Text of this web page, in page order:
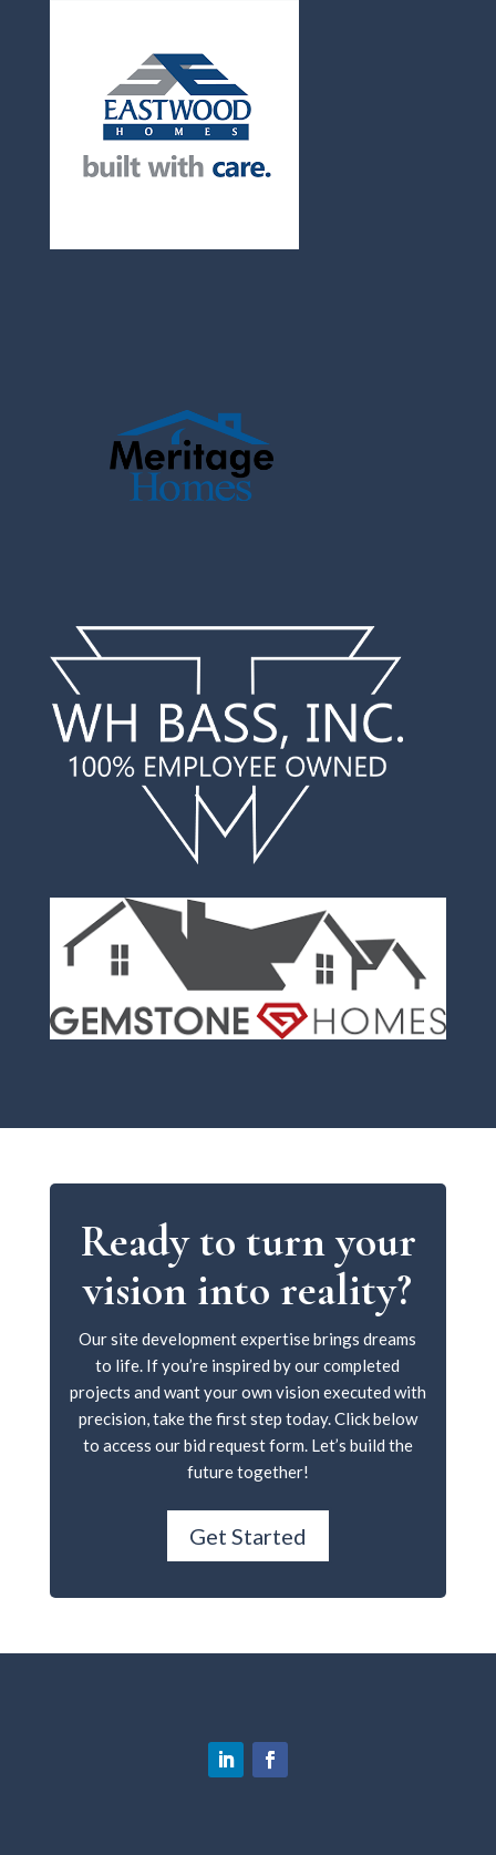
Ready to turn your
vision into reality?
Our site development expertise brings dreams
to life. If you’re inspired by our completed
projects and want your own vision executed with
precision, take the first step today. Click below
to access our bid request form. Let’s build the
future together!
Get Started